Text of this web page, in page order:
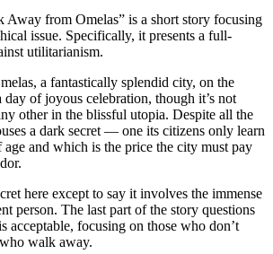
Away from Omelas” is a short story focusing
issue. Specifically, it presents a full-
utilitarianism.
a fantastically splendid city, on the
day of joyous celebration, though it’s not
other in the blissful utopia. Despite all the
a dark secret — one its citizens only learn
and which is the price the city must pay
here except to say it involves the immense
person. The last part of the story questions
acceptable, focusing on those who don’t
walk away.